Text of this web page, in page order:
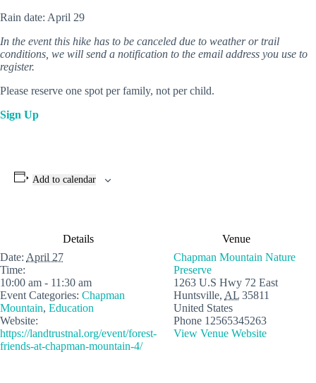
Rain date: April 29
In the event this hike has to be canceled due to weather or trail
conditions, we will send a notification to the email address you use to
register.
Please reserve one spot per family, not per child.
Sign Up
Add to calendar
Details
Date: April 27
Time:
10:00 am - 11:30 am
Event Categories: Chapman
Mountain, Education
Website:
https://landtrustnal.org/event/forest-
friends-at-chapman-mountain-4/
Venue
Chapman Mountain Nature
Preserve
1263 U.S Hwy 72 East
Huntsville, AL 35811
United States
Phone 12565345263
View Venue Website